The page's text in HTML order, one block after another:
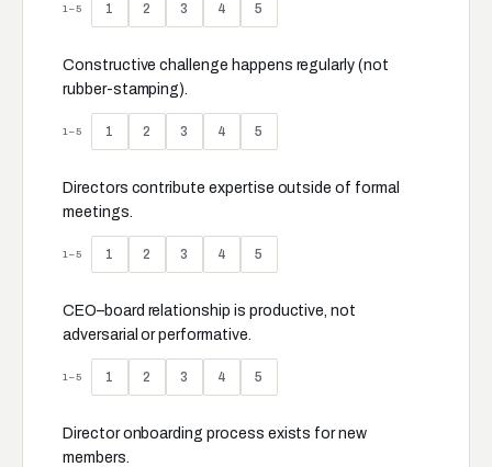
1–5 1 2 3 4 5
Constructive challenge happens regularly (not
rubber-stamping).
1–5 1 2 3 4 5
Directors contribute expertise outside of formal
meetings.
1–5 1 2 3 4 5
CEO–board relationship is productive, not
adversarial or performative.
1–5 1 2 3 4 5
Director onboarding process exists for new
members.